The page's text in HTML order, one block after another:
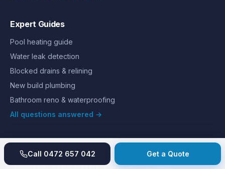
Expert Guides
Pool heating guide
Water leak detection
Blocked drains & relining
New build plumbing
Bathroom reno & waterproofing
All questions answered →
2026 Hills Plumbing & Gas
. All rights reserved.
AboutReviewsGalleryRecent jobs PricingPrice index
Call 0472 657 042 Get a Quote